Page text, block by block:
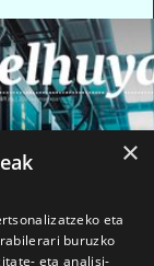
×
eta
buruzko
eta analisi-